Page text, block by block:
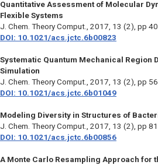
Quantitative Assessment of Molecular
Flexible Systems
J. Chem. Theory Comput. , 2017, 13 (2), pp
DOI: 10.1021/acs.jctc.6b00823
Systematic Quantum Mechanical Region
Simulation
J. Chem. Theory Comput., 2017, 13 (2), pp
DOI: 10.1021/acs.jctc.6b01049
Modeling Diversity in Structures of
J. Chem. Theory Comput., 2017, 13 (2), pp
DOI: 10.1021/acs.jctc.6b00856
A Monte Carlo Resampling Approach for